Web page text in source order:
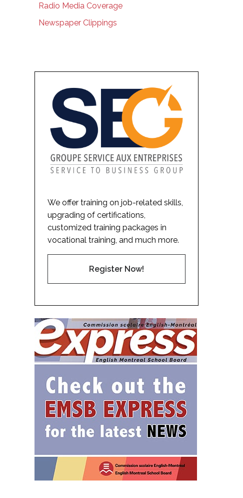
Radio Media Coverage
Newspaper Clippings
We offer training on job-related skills,
upgrading of certifications,
customized training packages in
vocational training, and much more.
Register Now!